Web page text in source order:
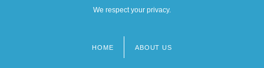
We respect your privacy.
HOME ABOUT US